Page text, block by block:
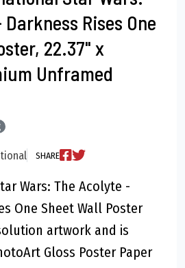
Rises One
22.37" x
Unframed
SHARE
Wars: The Acolyte -
One Sheet Wall Poster
artwork and is
Gloss Poster Paper